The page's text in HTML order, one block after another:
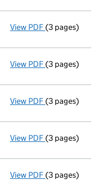
View PDF Accounts for
(3 pages)
View PDF(3 pages)
View PDF Accounts for
(3 pages)
View PDF(3 pages)
View PDF Accounts for
(3 pages)